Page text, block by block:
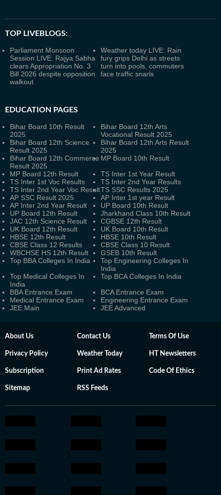
TOP LIVEBLOGS:
Parliament Monsoon
Session LIVE: Rajya Sabha
clears Appropriation No. 3
Bill 2026 despite opposition
walkout
Weather today LIVE: Rain
fury grips Delhi as streets
turn into pools, commuters
face traffic snarls
EDUCATION PAGES
Bihar Board 10th Result
2025
Bihar Board 12th Arts
Vocational Result 2025
Bihar Board 12th Science
Result 2025
Bihar Board 12th Arts Result
2025
Bihar Board 12th Commerce
Result 2025
MP Board 10th Result
MP Board 12th Result
TS Inter 1st Year Result
TS Inter 1st Voc Results
TS Inter 2nd Year Results
TS Inter 2nd Year Voc ResultTS SSC Results 2025
AP SSC Result 2025
AP Inter 1st year Result
AP Inter 2nd Year Result
UP Board 10th Result
UP Board 12th Result
Jharkhand Class 10th Result
JAC 12th Science Result
CGBSE 12th Result
UK Board 12th Result
UK Board 10th Result
HBSE 12th Result
HBSE 10th Result
CBSE Class 12 Results
CBSE Class 10 Result
WBCHSE HS 12th Result
GSEB 10th Result
Top BBA Colleges In India
Top Engineering Colleges In
India
Top Medical Colleges In
India
Top BCA Colleges In India
BBA Entrance Exam
BCA Entrance Exam
Medical Entrance Exam
Engineering Entrance Exam
JEE Main
JEE Advanced
About Us Contact Us Terms Of Use
Privacy Policy Weather Today HT Newsletters
Subscription Print Ad Rates Code Of Ethics
Sitemap RSS Feeds